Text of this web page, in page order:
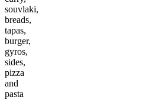
souvlaki,
breads,
tapas,
burger,
gyros,
sides,
pizza
and
pasta